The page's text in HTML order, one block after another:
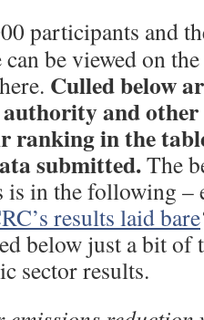
participants and
be viewed on the
here. Culled below
and
ranking in the
submitted.The
is in the following
results laid bare
below just a bit
sector results.